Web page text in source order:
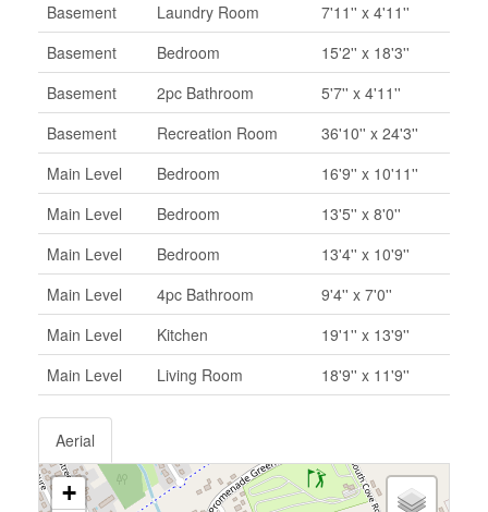
Basement
Laundry Room
7'11'' x 4'11''
Basement
Bedroom
15'2'' x 18'3''
Basement
2pc Bathroom
5'7'' x 4'11''
Basement
Recreation Room
36'10'' x 24'3''
Main Level
Bedroom
16'9'' x 10'11''
Main Level
Bedroom
13'5'' x 8'0''
Main Level
Bedroom
13'4'' x 10'9''
Main Level
4pc Bathroom
9'4'' x 7'0''
Main Level
Kitchen
19'1'' x 13'9''
Main Level
Living Room 18'9'' x 11'9''
Aerial
+